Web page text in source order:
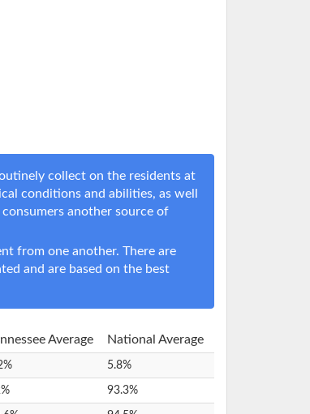
collect on the residents at
conditions and abilities, as well
another source of
from one another. There are
and are based on the best
Average National Average
5.8%
93.3%